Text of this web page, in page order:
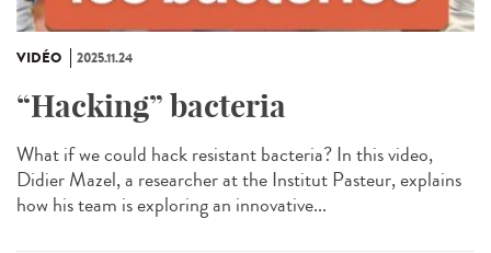
VIDÉO 2025.11.24
“Hacking” bacteria
What if we could hack resistant bacteria? In this video,
Didier Mazel, a researcher at the Institut Pasteur, explains
how his team is exploring an innovative...